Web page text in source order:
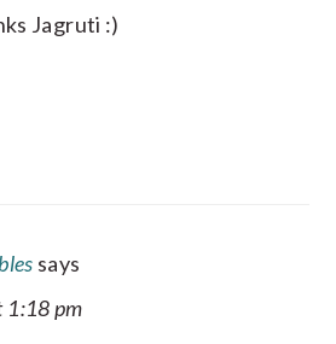
Jagruti :)
says
1:18 pm